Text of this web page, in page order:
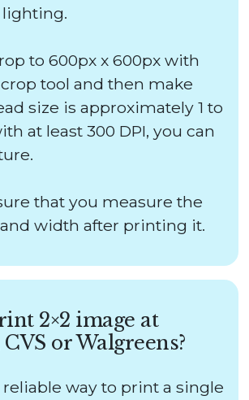
to 600px x 600px with
tool and then make
size is approximately 1 to
at least 300 DPI, you can
that you measure the
width after printing it.
2×2 image at
or Walgreens?
way to print a single